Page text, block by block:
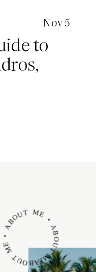
to
Nov 5
ABOUT ME • ABOUT ME • ABOUT ME •